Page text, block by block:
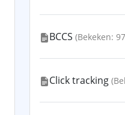
BCCS (Bekeken:
Click tracking